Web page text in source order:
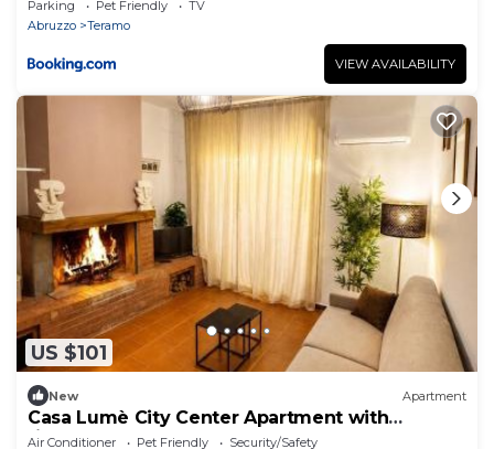
Parking Pet Friendly
TV
Abruzzo
Teramo
VIEW AVAILABILITY
US $101
New Apartment
Casa Lumè City Center Apartment with
fireplace
Air Conditioner Pet Friendly
Security/Safety